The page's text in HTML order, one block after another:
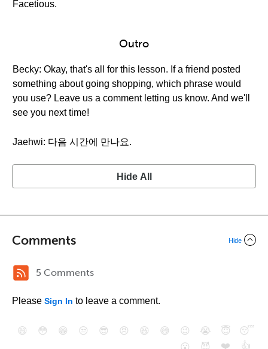
Facetious.
Outro
Becky: Okay, that's all for this lesson. If a friend posted
something about going shopping, which phrase would
you use? Leave us a comment letting us know. And we'll
see you next time!
Jaehwi: 다음 시간에 만나요.
Hide All
Comments Hide
5 Comments
Please Sign In to leave a comment.
😄 😳 😁 😒 😎 😠 😆 😅 😉 😭 😇
😴
😮
😈 ❤️ 👍